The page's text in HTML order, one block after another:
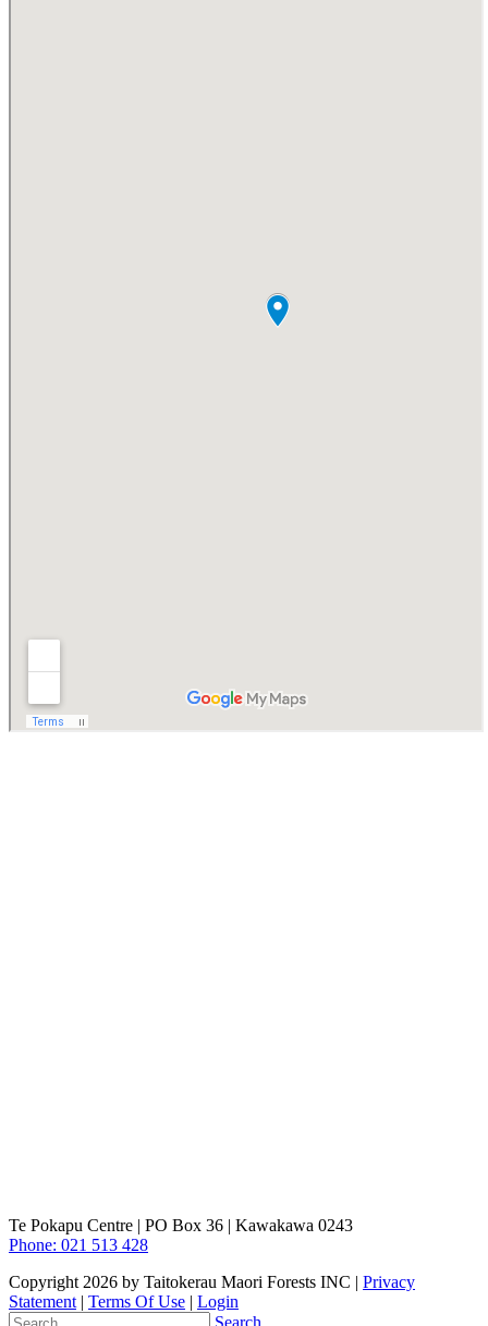
Te Pokapu Centre | PO Box 36 | Kawakawa 0243
Phone: 021 513 428
Copyright 2026 by Taitokerau Maori Forests INC | Privacy
Statement | Terms Of Use | Login